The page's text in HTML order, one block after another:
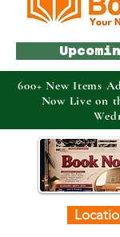
600+ New Items
Now Live on